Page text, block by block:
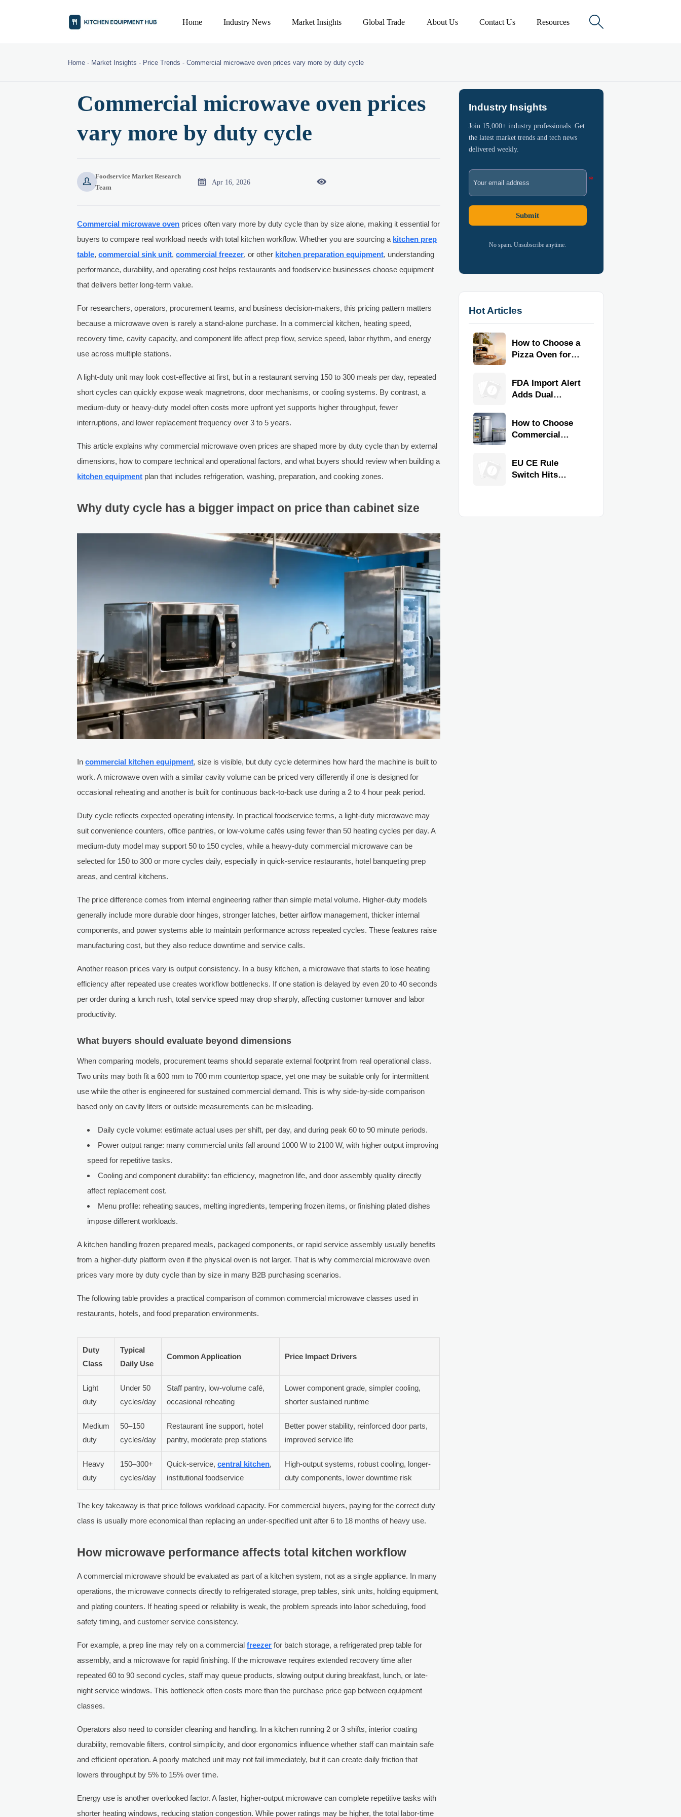
Home Industry News Market Insights Global Trade About Us Contact Us Resources 
Home - Market Insights - Price Trends -Commercial microwave oven prices vary more by duty cycle
Commercial microwave oven prices
vary more by duty cycle

Foodservice Market Research
Team
 Apr 16, 2026 
Commercial microwave oven prices often vary more by duty cycle than by size alone, making it essential for
buyers to compare real workload needs with total kitchen workflow. Whether you are sourcing a kitchen prep
table,commercial sink unit,commercial freezer, or other kitchen preparation equipment, understanding
performance, durability, and operating cost helps restaurants and foodservice businesses choose equipment
that delivers better long-term value.
For researchers, operators, procurement teams, and business decision-makers, this pricing pattern matters
because a microwave oven is rarely a stand-alone purchase. In a commercial kitchen, heating speed,
recovery time, cavity capacity, and component life affect prep flow, service speed, labor rhythm, and energy
use across multiple stations.
A light-duty unit may look cost-effective at first, but in a restaurant serving 150 to 300 meals per day, repeated
short cycles can quickly expose weak magnetrons, door mechanisms, or cooling systems. By contrast, a
medium-duty or heavy-duty model often costs more upfront yet supports higher throughput, fewer
interruptions, and lower replacement frequency over 3 to 5 years.
This article explains why commercial microwave oven prices are shaped more by duty cycle than by external
dimensions, how to compare technical and operational factors, and what buyers should review when building a
kitchen equipment plan that includes refrigeration, washing, preparation, and cooking zones.
Why duty cycle has a bigger impact on price than cabinet size
Incommercial kitchen equipment, size is visible, but duty cycle determines how hard the machine is built to
work. A microwave oven with a similar cavity volume can be priced very differently if one is designed for
occasional reheating and another is built for continuous back-to-back use during a 2 to 4 hour peak period.
Duty cycle reflects expected operating intensity. In practical foodservice terms, a light-duty microwave may
suit convenience counters, office pantries, or low-volume cafés using fewer than 50 heating cycles per day. A
medium-duty model may support 50 to 150 cycles, while a heavy-duty commercial microwave can be
selected for 150 to 300 or more cycles daily, especially in quick-service restaurants, hotel banqueting prep
areas, and central kitchens.
The price difference comes from internal engineering rather than simple metal volume. Higher-duty models
generally include more durable door hinges, stronger latches, better airflow management, thicker internal
components, and power systems able to maintain performance across repeated cycles. These features raise
manufacturing cost, but they also reduce downtime and service calls.
Another reason prices vary is output consistency. In a busy kitchen, a microwave that starts to lose heating
efficiency after repeated use creates workflow bottlenecks. If one station is delayed by even 20 to 40 seconds
per order during a lunch rush, total service speed may drop sharply, affecting customer turnover and labor
productivity.
What buyers should evaluate beyond dimensions
When comparing models, procurement teams should separate external footprint from real operational class.
Two units may both fit a 600 mm to 700 mm countertop space, yet one may be suitable only for intermittent
use while the other is engineered for sustained commercial demand. This is why side-by-side comparison
based only on cavity liters or outside measurements can be misleading.
Daily cycle volume: estimate actual uses per shift, per day, and during peak 60 to 90 minute periods.
Power output range: many commercial units fall around 1000 W to 2100 W, with higher output improving
speed for repetitive tasks.
Cooling and component durability: fan efficiency, magnetron life, and door assembly quality directly
affect replacement cost.
Menu profile: reheating sauces, melting ingredients, tempering frozen items, or finishing plated dishes
impose different workloads.
A kitchen handling frozen prepared meals, packaged components, or rapid service assembly usually benefits
from a higher-duty platform even if the physical oven is not larger. That is why commercial microwave oven
prices vary more by duty cycle than by size in many B2B purchasing scenarios.
The following table provides a practical comparison of common commercial microwave classes used in
restaurants, hotels, and food preparation environments.
Duty
Class
Typical
Daily Use
Common Application Price Impact Drivers
Light
duty
Under 50
cycles/day
Staff pantry, low-volume café,
occasional reheating
Lower component grade, simpler cooling,
shorter sustained runtime
Medium
duty
50–150
cycles/day
Restaurant line support, hotel
pantry, moderate prep stations
Better power stability, reinforced door parts,
improved service life
Heavy
duty
150–300+
cycles/day
Quick-service,central kitchen,
institutional foodservice
High-output systems, robust cooling, longer-
duty components, lower downtime risk
The key takeaway is that price follows workload capacity. For commercial buyers, paying for the correct duty
class is usually more economical than replacing an under-specified unit after 6 to 18 months of heavy use.
How microwave performance affects total kitchen workflow
A commercial microwave should be evaluated as part of a kitchen system, not as a single appliance. In many
operations, the microwave connects directly to refrigerated storage, prep tables, sink units, holding equipment,
and plating counters. If heating speed or reliability is weak, the problem spreads into labor scheduling, food
safety timing, and customer service consistency.
For example, a prep line may rely on a commercialfreezer for batch storage, a refrigerated prep table for
assembly, and a microwave for rapid finishing. If the microwave requires extended recovery time after
repeated 60 to 90 second cycles, staff may queue products, slowing output during breakfast, lunch, or late-
night service windows. This bottleneck often costs more than the purchase price gap between equipment
classes.
Operators also need to consider cleaning and handling. In a kitchen running 2 or 3 shifts, interior coating
durability, removable filters, control simplicity, and door ergonomics influence whether staff can maintain safe
and efficient operation. A poorly matched unit may not fail immediately, but it can create daily friction that
lowers throughput by 5% to 15% over time.
Energy use is another overlooked factor. A faster, higher-output microwave can complete repetitive tasks with
shorter heating windows, reducing station congestion. While power ratings may be higher, the total labor-time
Industry Insights
Join 15,000+ industry professionals. Get
the latest market trends and tech news
delivered weekly.
Submit
No spam. Unsubscribe anytime.
Hot Articles
How to Choose a
Pizza Oven for
Type, Size, Heat
Range, and
FDA Import Alert
Adds Dual
Commercial
Kitchen
How to Choose
Commercial
Equipment for
Restaurants and
EU CE Rule
Switch Hits